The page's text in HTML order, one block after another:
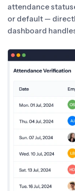
attendance
or default —
dashboard